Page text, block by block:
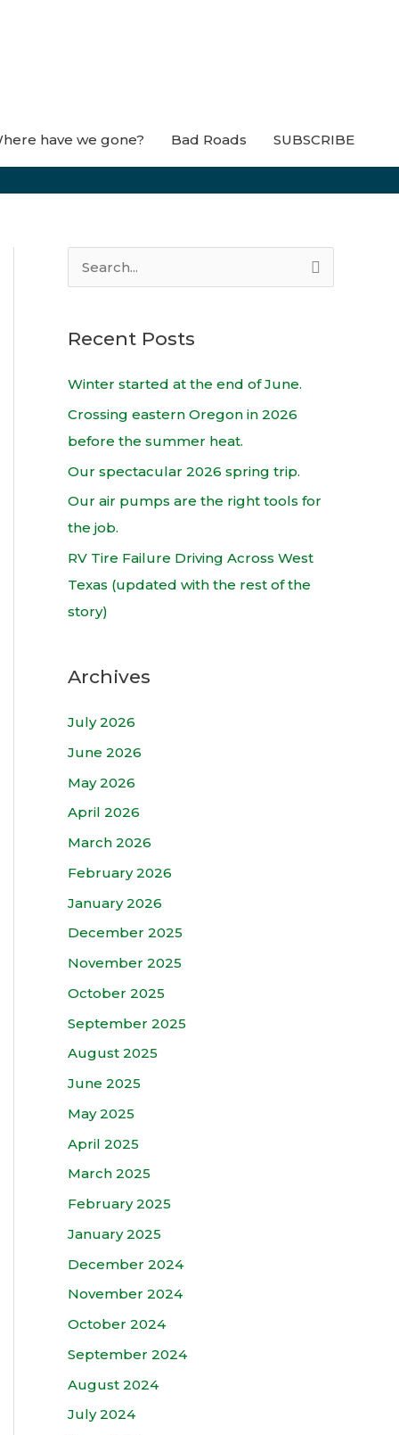
have we gone? Bad Roads SUBSCRIBE
r
c
Recent Posts
Winter started at the end of June.
Crossing eastern Oregon in 2026
before the summer heat.
Our spectacular 2026 spring trip.
Our air pumps are the right tools for
the job.
RV Tire Failure Driving Across West
Texas (updated with the rest of the
story)
Archives
July 2026
June 2026
May 2026
April 2026
March 2026
February 2026
January 2026
December 2025
November 2025
October 2025
September 2025
August 2025
June 2025
May 2025
April 2025
March 2025
February 2025
January 2025
December 2024
November 2024
October 2024
September 2024
August 2024
July 2024